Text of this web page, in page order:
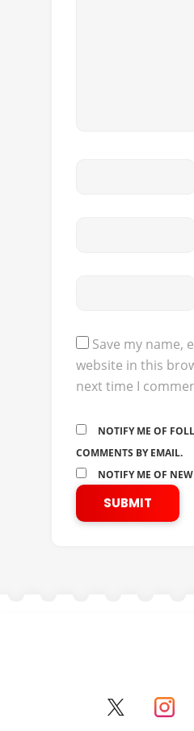
Save my name,
website in this
next time I
NOTIFY ME OF
COMMENTS BY EMAIL.
NOTIFY ME OF